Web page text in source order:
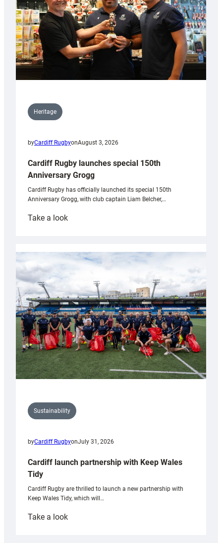
Heritage
byCardiff RugbyonAugust 3, 2026
Cardiff Rugby launches special 150th
Anniversary Grogg
Cardiff Rugby has officially launched its special 150th
Anniversary Grogg, with club captain Liam Belcher,…
Take a look:
launches
special
Anniversary
Grogg
Sustainability
byCardiff RugbyonJuly 31, 2026
Cardiff launch partnership with Keep Wales
Tidy
Cardiff Rugby are thrilled to launch a new partnership with
Keep Wales Tidy, which will…
Take a look: